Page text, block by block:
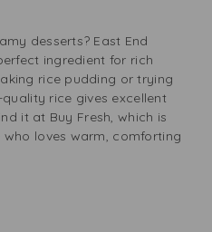
desserts? East End
ingredient for rich
rice pudding or trying
rice gives excellent
it at Buy Fresh, which is
loves warm, comforting